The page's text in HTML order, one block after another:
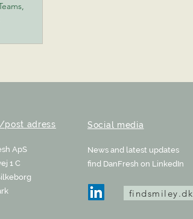
post adress
ApS
1 C
Social media
News and latest updates
find DanFresh on LinkedIn
findsmiley.dk